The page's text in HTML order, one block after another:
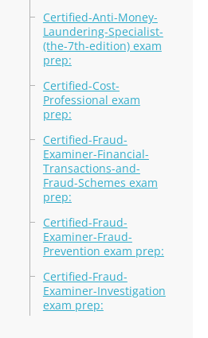
Certified-Anti-Money-
Laundering-Specialist-
(the-7th-edition) exam
prep:
Certified-Cost-
Professional exam
prep:
Certified-Fraud-
Examiner-Financial-
Transactions-and-
Fraud-Schemes exam
prep:
Certified-Fraud-
Examiner-Fraud-
Prevention exam prep:
Certified-Fraud-
Examiner-Investigation
exam prep: